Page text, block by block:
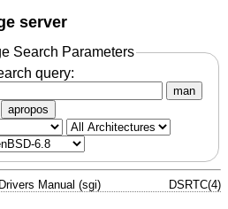
server
Search Parameters
query:
man
apropos
Manual (sgi) DSRTC(4)